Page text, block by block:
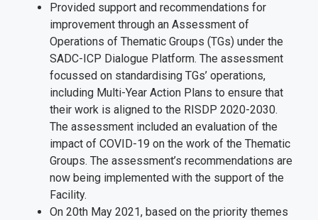
Provided support and recommendations for
improvement through an Assessment of
Operations of Thematic Groups (TGs) under the
SADC-ICP Dialogue Platform. The assessment
focussed on standardising TGs’ operations,
including Multi-Year Action Plans to ensure that
their work is aligned to the RISDP 2020-2030.
The assessment included an evaluation of the
impact of COVID-19 on the work of the Thematic
Groups. The assessment’s recommendations are
now being implemented with the support of the
Facility.
On 20th May 2021, based on the priority themes